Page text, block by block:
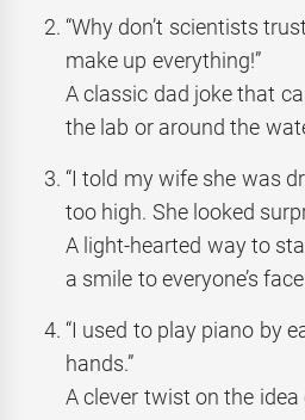
“Why don’t scientists
make up everything!”
A classic dad joke that
the lab or around the
“I told my wife she was
too high. She looked
A light-hearted way to
a smile to everyone’s
“I used to play piano by
hands.”
A clever twist on the